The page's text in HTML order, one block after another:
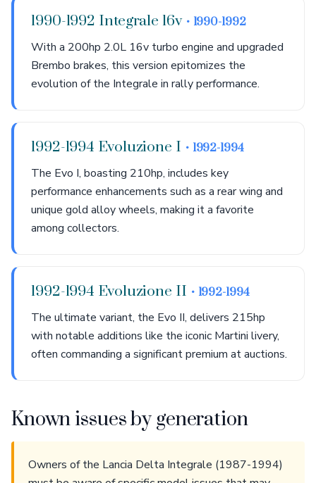
1990-1992 Integrale 16v • 1990-1992
With a 200hp 2.0L 16v turbo engine and upgraded
Brembo brakes, this version epitomizes the
evolution of the Integrale in rally performance.
1992-1994 Evoluzione I • 1992-1994
The Evo I, boasting 210hp, includes key
performance enhancements such as a rear wing and
unique gold alloy wheels, making it a favorite
among collectors.
1992-1994 Evoluzione II • 1992-1994
The ultimate variant, the Evo II, delivers 215hp
with notable additions like the iconic Martini livery,
often commanding a significant premium at auctions.
Known issues by generation
Owners of the Lancia Delta Integrale (1987-1994)